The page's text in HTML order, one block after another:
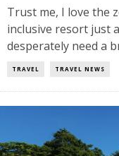
Trust me, I love the
inclusive resort just
desperately need a
TRAVEL TRAVEL NEWS